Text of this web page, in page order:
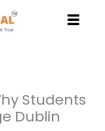
Students
Dublin